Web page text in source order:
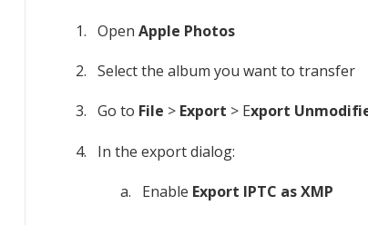
Open Apple Photos
Select the album you want to transfer
Go to File > Export > Export
In the export dialog:
Enable Export IPTC as XMP